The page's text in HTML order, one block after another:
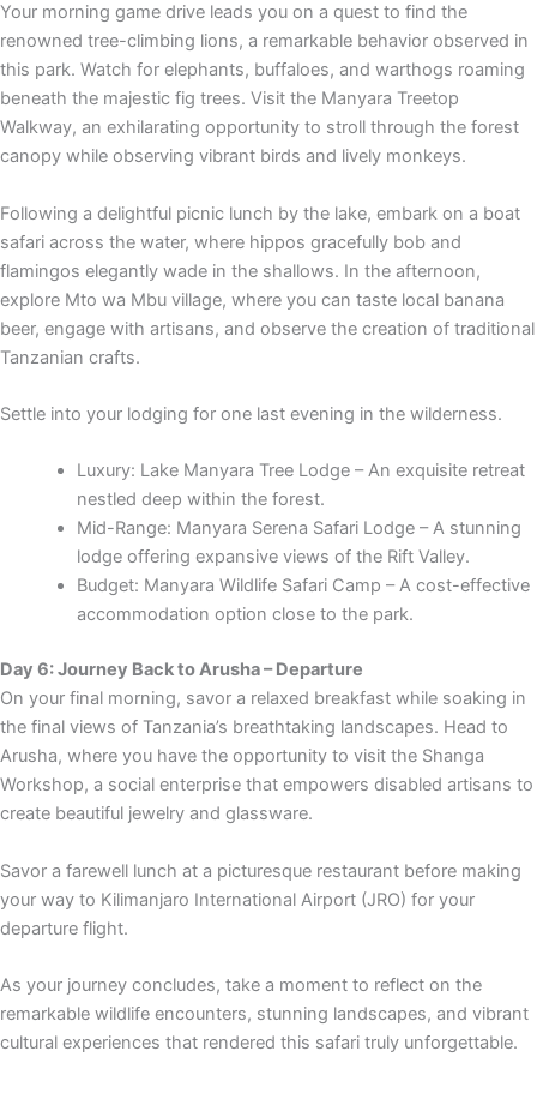
Your morning game drive leads you on a quest to find the
renowned tree-climbing lions, a remarkable behavior observed in
this park. Watch for elephants, buffaloes, and warthogs roaming
beneath the majestic fig trees. Visit the Manyara Treetop
Walkway, an exhilarating opportunity to stroll through the forest
canopy while observing vibrant birds and lively monkeys.
Following a delightful picnic lunch by the lake, embark on a boat
safari across the water, where hippos gracefully bob and
flamingos elegantly wade in the shallows. In the afternoon,
explore Mto wa Mbu village, where you can taste local banana
beer, engage with artisans, and observe the creation of traditional
Tanzanian crafts.
Settle into your lodging for one last evening in the wilderness.
Luxury: Lake Manyara Tree Lodge – An exquisite retreat
nestled deep within the forest.
Mid-Range: Manyara Serena Safari Lodge – A stunning
lodge offering expansive views of the Rift Valley.
Budget: Manyara Wildlife Safari Camp – A cost-effective
accommodation option close to the park.
Day 6: Journey Back to Arusha – Departure
On your final morning, savor a relaxed breakfast while soaking in
the final views of Tanzania’s breathtaking landscapes. Head to
Arusha, where you have the opportunity to visit the Shanga
Workshop, a social enterprise that empowers disabled artisans to
create beautiful jewelry and glassware.
Savor a farewell lunch at a picturesque restaurant before making
your way to Kilimanjaro International Airport (JRO) for your
departure flight.
As your journey concludes, take a moment to reflect on the
remarkable wildlife encounters, stunning landscapes, and vibrant
cultural experiences that rendered this safari truly unforgettable.